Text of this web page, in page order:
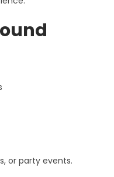
or party events.